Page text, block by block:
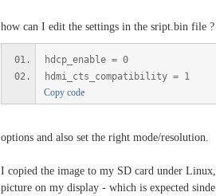
how can I edit the settings in the sript.bin file
hdcp_enable = 0
hdmi_cts_compatibility = 1
Copy code
options and also set the right mode/resolution.
I copied the image to my SD card under
picture on my display - which is expected